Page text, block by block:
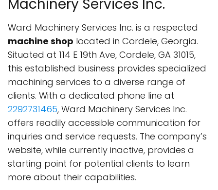
Machinery Services Inc.
Ward Machinery Services Inc. is a respected
machine shop located in Cordele, Georgia.
Situated at 114 E 19th Ave, Cordele, GA 31015,
this established business provides specialized
machining services to a diverse range of
clients. With a dedicated phone line at
2292731465, Ward Machinery Services Inc.
offers readily accessible communication for
inquiries and service requests. The company’s
website, while currently inactive, provides a
starting point for potential clients to learn
more about their capabilities.